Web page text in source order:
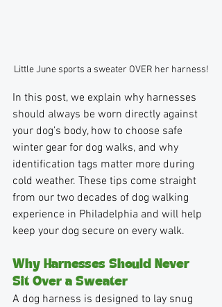
Little June sports a sweater OVER her harness!
In this post, we explain why harnesses
should always be worn directly against
your dog’s body, how to choose safe
winter gear for dog walks, and why
identification tags matter more during
cold weather. These tips come straight
from our two decades of dog walking
experience in Philadelphia and will help
keep your dog secure on every walk.
Why Harnesses Should Never
Sit Over a Sweater
A dog harness is designed to lay snug